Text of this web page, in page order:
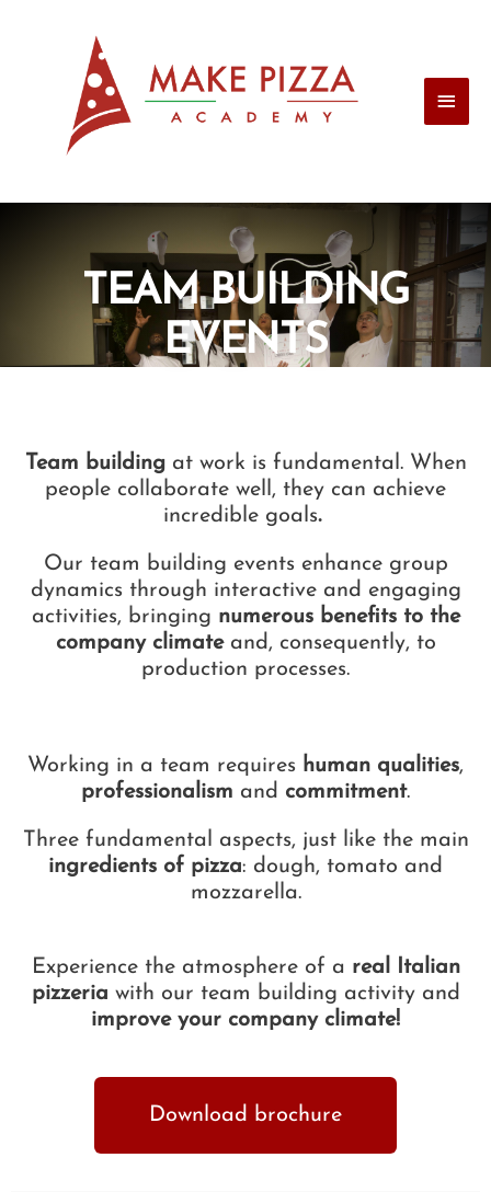
TEAM BUILDING
EVENTS
Team buildingat work is fundamental. When
people collaborate well, they can achieve
incredible goals.
Our team building events enhance group
dynamics through interactive and engaging
activities, bringing numerous benefits to the
company climateand, consequently, to
production processes.
Working in a team requires human qualities,
professionalism and commitment.
Three fundamental aspects, just like the main
ingredients of pizza: dough, tomato and
mozzarella.
Experience the atmosphere of a real Italian
pizzeria with our team building activity and
improve your company climate!
Download brochure